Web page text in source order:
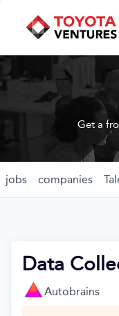
Get a
jobs companies
Data
Autobrains